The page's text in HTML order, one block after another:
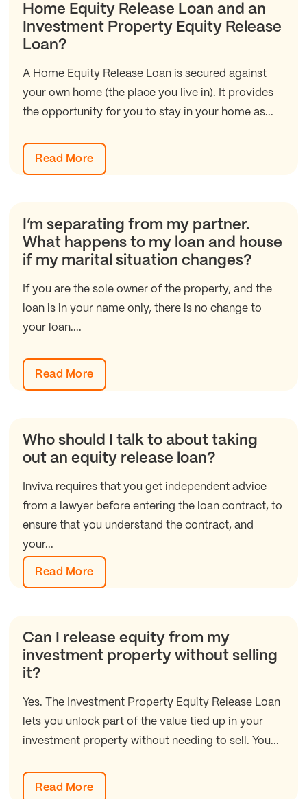
Home Equity Release Loan and an
Investment Property Equity Release
Loan?
A Home Equity Release Loan is secured against
your own home (the place you live in). It provides
the opportunity for you to stay in your home as...
Read More
I’m separating from my partner.
What happens to my loan and house
if my marital situation changes?
If you are the sole owner of the property, and the
loan is in your name only, there is no change to
your loan....
Read More
Who should I talk to about taking
out an equity release loan?
Inviva requires that you get independent advice
from a lawyer before entering the loan contract, to
ensure that you understand the contract, and
your...
Read More
Can I release equity from my
investment property without selling
it?
Yes. The Investment Property Equity Release Loan
lets you unlock part of the value tied up in your
investment property without needing to sell. You...
Read More